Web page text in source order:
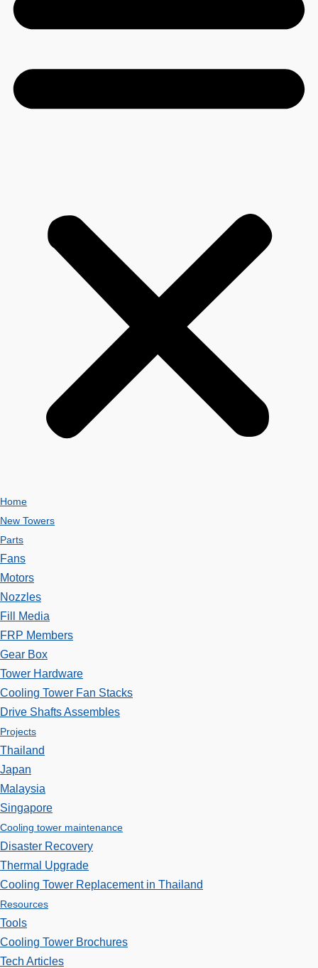
Home
New Towers
Parts
Fans
Motors
Nozzles
Fill Media
FRP Members
Gear Box
Tower Hardware
Cooling Tower Fan Stacks
Drive Shafts Assembles
Projects
Thailand
Japan
Malaysia
Singapore
Cooling tower maintenance
Disaster Recovery
Thermal Upgrade
Cooling Tower Replacement in Thailand
Resources
Tools
Cooling Tower Brochures
Tech Articles